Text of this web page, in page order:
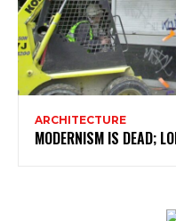
ARCHITECTURE
MODERNISM IS DEAD;